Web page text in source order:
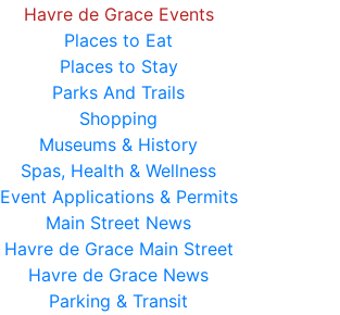
Havre de Grace Events
Places to Eat
Places to Stay
Parks And Trails
Shopping
Museums & History
Spas, Health & Wellness
Event Applications & Permits
Main Street News
Havre de Grace Main Street
Havre de Grace News
Parking & Transit